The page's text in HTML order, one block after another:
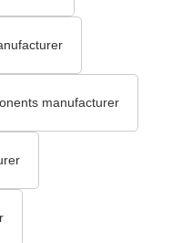
manufacturer